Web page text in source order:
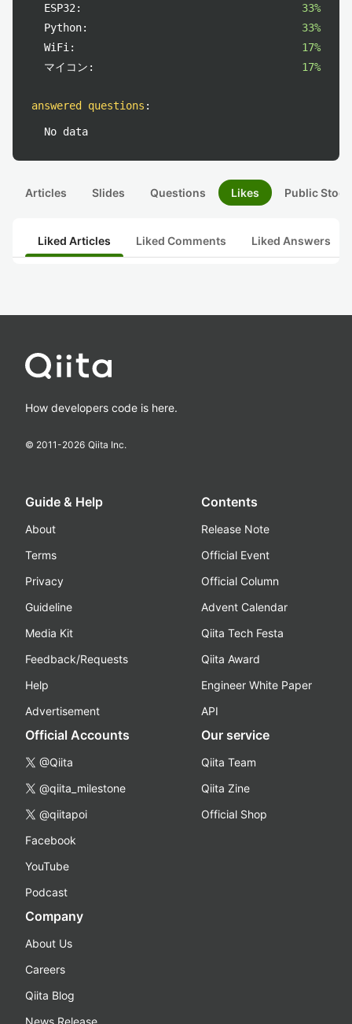
ESP32:
33%
Python:
33%
WiFi:
17%
マイコン:
17%
answered questions :
No data
Articles Slides Questions Likes Public
Liked Articles Liked Comments Liked Answers
How developers code is here.
© 2011-2026 Qiita Inc.
Guide & Help
About
Terms
Privacy
Guideline
Media Kit
Feedback/Requests
Help
Advertisement
Contents
Release Note
Official Event
Official Column
Advent Calendar
Qiita Tech Festa
Qiita Award
Engineer White Paper
API
Official Accounts
@Qiita
@qiita_milestone
@qiitapoi
Facebook
YouTube
Podcast
Our service
Qiita Team
Qiita Zine
Official Shop
Company
About Us
Careers
Qiita Blog
News Release